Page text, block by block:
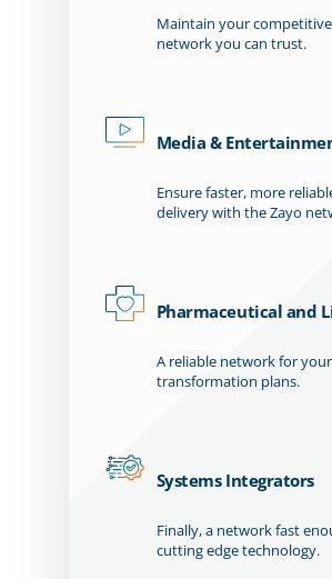
Maintain your
network you can trust.
Media &
Ensure faster, more
delivery with the Zayo
Pharmaceutical and
A reliable network for
transformation plans.
Systems Integrators
Finally, a network fast
cutting edge technology.